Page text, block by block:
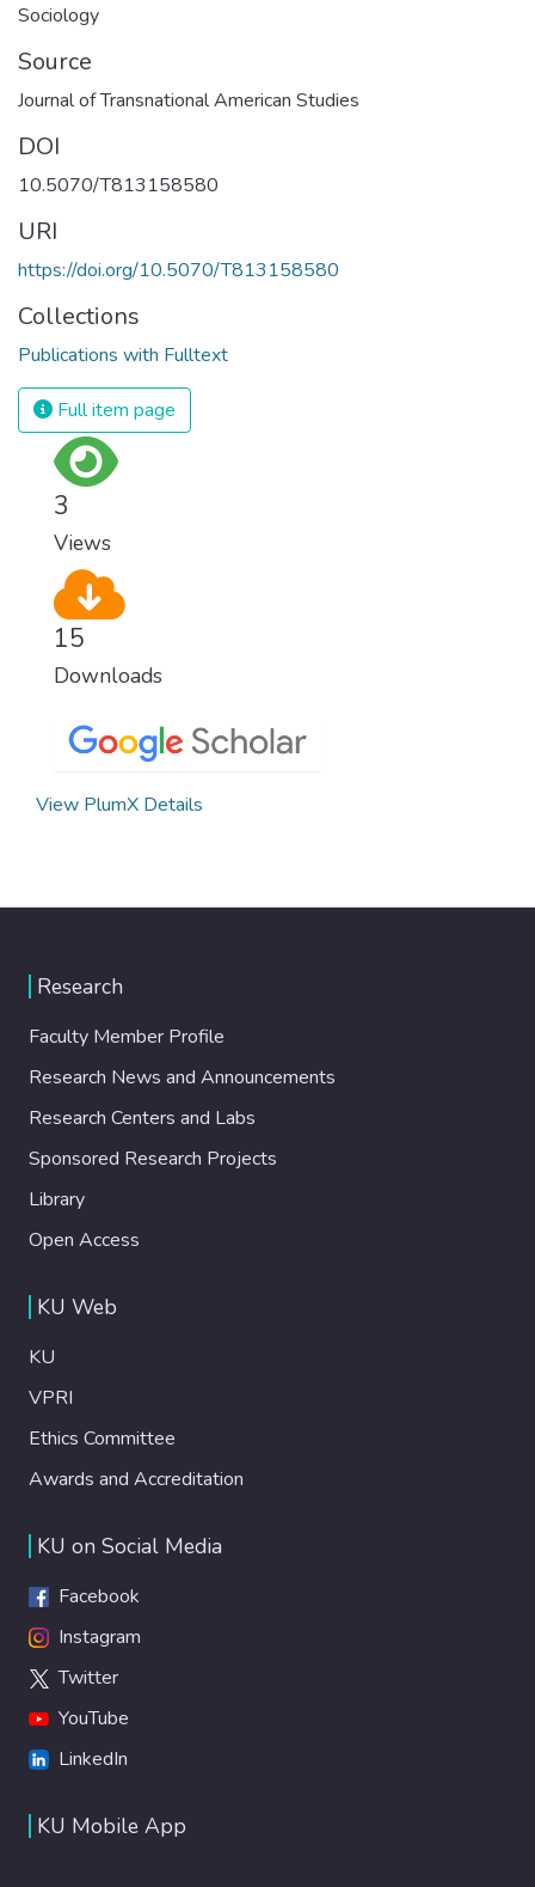
Sociology
Source
Journal of Transnational American Studies
DOI
10.5070/T813158580
URI
https://doi.org/10.5070/T813158580
Collections
Publications with Fulltext
Full item page
3
Views
15
Downloads
View PlumX Details
Research
Faculty Member Profile
Research News and Announcements
Research Centers and Labs
Sponsored Research Projects
Library
Open Access
KU Web
KU
VPRI
Ethics Committee
Awards and Accreditation
KU on Social Media
Facebook
Instagram
Twitter
YouTube
LinkedIn
KU Mobile App